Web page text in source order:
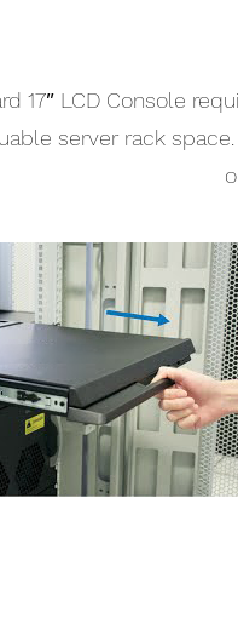
17″ LCD Console
server rack